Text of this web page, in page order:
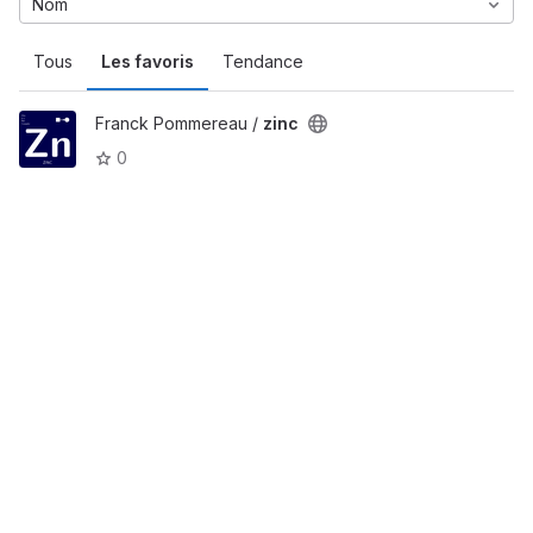
Tous Les favoris Tendance
Nom
Franck Pommereau / zinc
0